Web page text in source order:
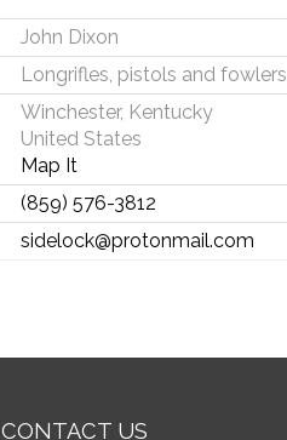
John Dixon
Longrifles, pistols and fowlers
Winchester, Kentucky
United States
Map It
(859) 576-3812
sidelock@protonmail.com
CONTACT US